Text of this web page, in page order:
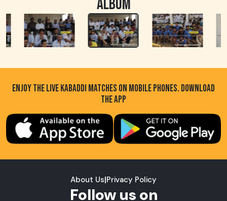
ALBUM
ENJOY THE LIVE KABADDI MATCHES ON MOBILE PHONES. DOWNLOAD
THE APP
About Us|Privacy Policy
Follow us on